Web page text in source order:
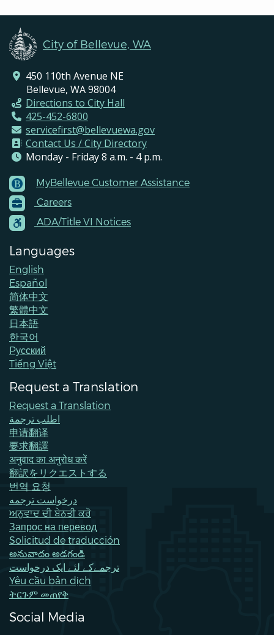
City of Bellevue, WA
450 110th Avenue NE
Bellevue, WA 98004
Directions to City Hall
425-452-6800
servicefirst@bellevuewa.gov
Contact Us / City Directory
Monday - Friday 8 a.m. - 4 p.m.
Footer
Menu
Contacts
MyBellevue Customer Assistance
Careers
ADA/Title VI Notices
Languages
English
Español
简体中文
繁體中文
日本語
한국어
Pусский
Tiếng Việt
Request a Translation
Request a Translation
اطلب ترجمة
申请翻译
要求翻譯
अनुवाद का अनुरोध करें
翻訳をリクエストする
번역 요청
درخواست ترجمه
ਅਨੁਵਾਦ ਦੀ ਬੇਨਤੀ ਕਰੋ
Запрос на перевод
Solicitud de traducción
అనువాదం అడగండి
ترجمےکے لئے ایک درخواست
Yêu cầu bản dịch
ትርጉም መጠየቅ
Social Media